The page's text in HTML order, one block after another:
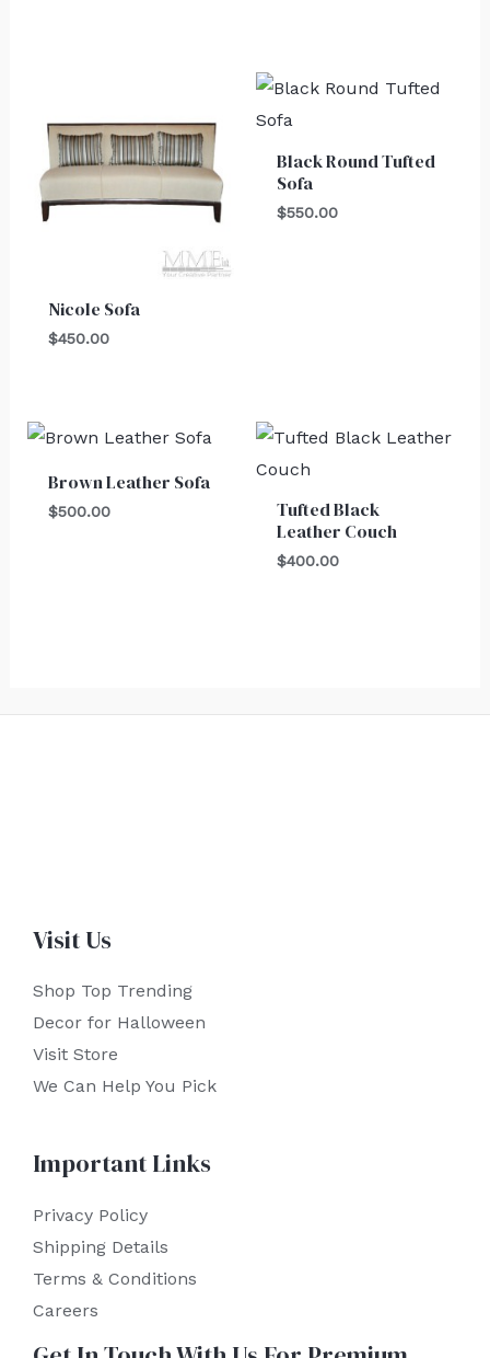
Nicole Sofa
$450.00
Black Round Tufted
Sofa
$550.00
Brown Leather Sofa
$500.00
Tufted Black
Leather Couch
$400.00
Visit Us
Shop Top Trending
Decor for Halloween
Visit Store
We Can Help You Pick
Important Links
Privacy Policy
Shipping Details
Terms & Conditions
Careers